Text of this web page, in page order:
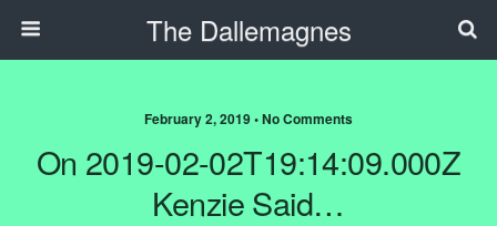
The Dallemagnes
February 2, 2019 • No Comments
On 2019-02-02T19:14:09.000Z
Kenzie Said…